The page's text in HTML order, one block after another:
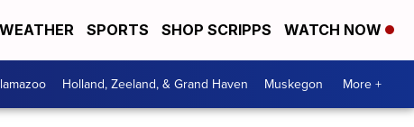
WEATHER SPORTS SHOP SCRIPPS WATCH NOW
Holland, Zeeland, & Grand Haven Muskegon More +